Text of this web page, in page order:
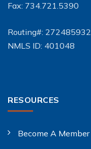
Fax: 734.721.5390
Routing#: 272485932
NMLS ID: 401048
RESOURCES
Become A Member